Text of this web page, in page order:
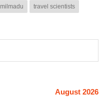
travel scientists
August 2026